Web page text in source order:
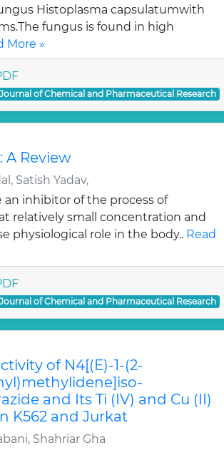
Histoplasma capsulatumwith
fungus is found in high
More »
Journal of Chemical and Pharmaceutical Research
Review
Satish Yadav,
an inhibitor of the process of
relatively small concentration and
physiological role in the body.. Read
Journal of Chemical and Pharmaceutical Research
of N4[(E)-1-(2-
and Its Ti (IV) and Cu (II)
K562 and Jurkat
Shahriar Gha